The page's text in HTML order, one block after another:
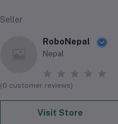
Seller
RoboNepal
Nepal
(0 customer reviews)
Visit Store